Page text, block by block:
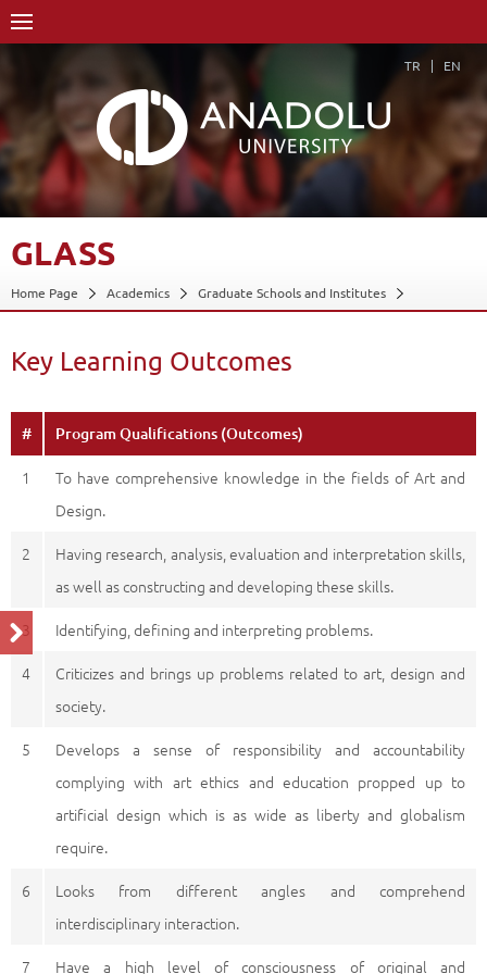
TR EN
GLASS
Home Page Academics
Graduate Schools and Institutes
Key Learning Outcomes
# Program Qualifications (Outcomes)
1
To have comprehensive knowledge in the fields of Art and
Design.
2
Having research, analysis, evaluation and interpretation skills,
as well as constructing and developing these skills.
3
Identifying, defining and interpreting problems.
4
Criticizes and brings up problems related to art, design and
society.
5
Develops a sense of responsibility and accountability
complying with art ethics and education propped up to
artificial design which is as wide as liberty and globalism
require.
6
Looks from different angles and comprehend
interdisciplinary interaction.
7
Have a high level of consciousness of original and